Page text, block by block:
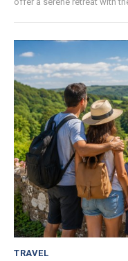
TRAVEL